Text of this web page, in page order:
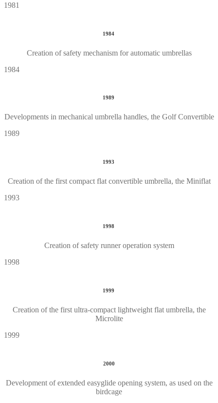
1981
1984
Creation of safety mechanism for automatic umbrellas
1984
1989
Developments in mechanical umbrella handles, the Golf Convertible
1989
1993
Creation of the first compact flat convertible umbrella, the Miniflat
1993
1998
Creation of safety runner operation system
1998
1999
Creation of the first ultra-compact lightweight flat umbrella, the
Microlite
1999
2000
Development of extended easyglide opening system, as used on the
birdcage